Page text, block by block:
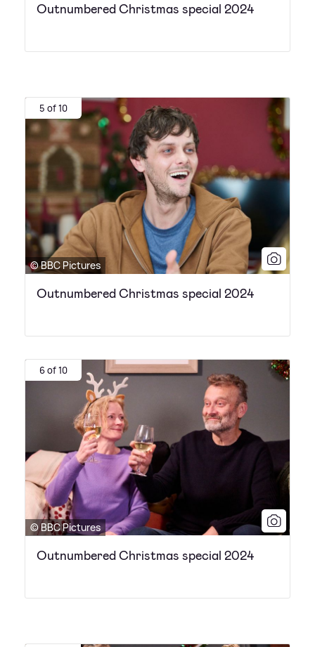
Outnumbered Christmas special 2024
5 of 10
© BBC Pictures
Outnumbered Christmas special 2024
6 of 10
© BBC Pictures
Outnumbered Christmas special 2024